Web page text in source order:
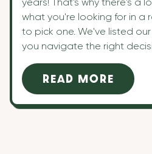
what you're looking for in a
to pick one. We've listed
you navigate the right
READ MORE